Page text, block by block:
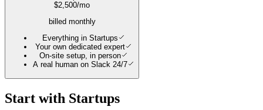
$2,500/mo
billed monthly
Everything in Startups
Your own dedicated expert
On-site setup, in person
A real human on Slack 24/7
Start with Startups